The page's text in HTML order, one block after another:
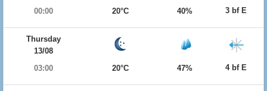
00:00
20°C 40% 3 bf E
Thursday
13/08
03:00
20°C 47% 4 bf E